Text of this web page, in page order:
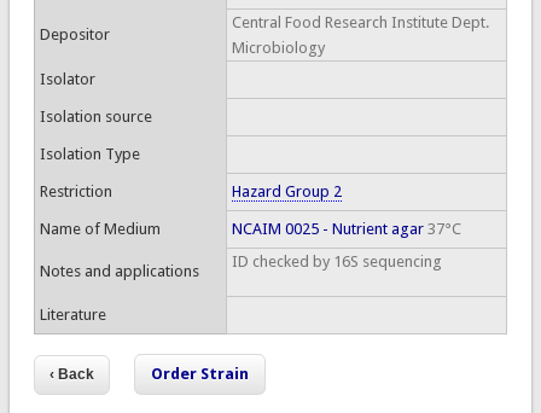
Depositor
Central Food Research Institute Dept.
Microbiology
Isolator
Isolation source
Isolation Type
Restriction Hazard Group 2
Name of Medium NCAIM 0025 - Nutrient agar37°C
Notes and applications
ID checked by 16S sequencing
Literature
Order Strain